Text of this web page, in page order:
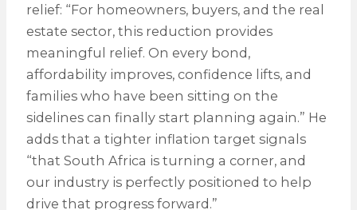
relief: “For homeowners, buyers, and the real
estate sector, this reduction provides
meaningful relief. On every bond,
affordability improves, confidence lifts, and
families who have been sitting on the
sidelines can finally start planning again.” He
adds that a tighter inflation target signals
“that South Africa is turning a corner, and
our industry is perfectly positioned to help
drive that progress forward.”